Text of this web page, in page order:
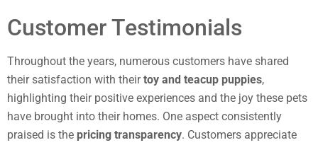
Customer Testimonials
Throughout the years, numerous customers have shared
their satisfaction with theirtoy and teacup puppies,
highlighting their positive experiences and the joy these pets
have brought into their homes. One aspect consistently
praised is the pricing transparency. Customers appreciate